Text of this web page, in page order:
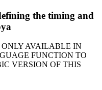
the timing and
AVAILABLE IN
FUNCTION TO
VERSION OF THIS